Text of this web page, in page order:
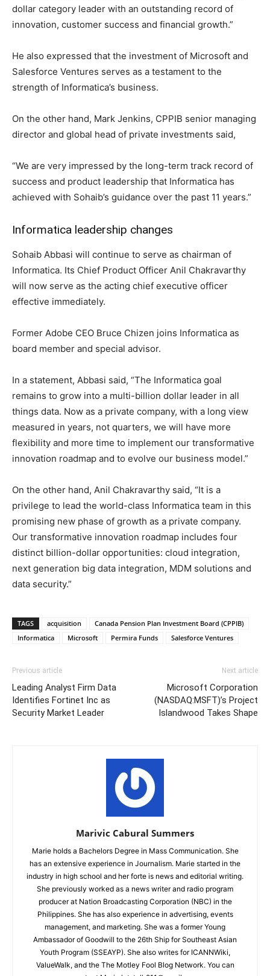
dollar category leader with an outstanding record of
innovation, customer success and financial growth.”
He also expressed that the investment of Microsoft and
Salesforce Ventures serves as a testament to the
strength of Informatica’s business.
On the other hand, Mark Jenkins, CPPIB senior managing
director and global head of private investments said,
“We are very impressed by the long-term track record of
success and product leadership that Informatica has
achieved with Sohaib’s guidance over the past 11 years.”
Informatica leadership changes
Sohaib Abbasi will continue to serve as chairman of
Informatica. Its Chief Product Officer Anil Chakravarthy
will now serve as the acting chief executive officer
effective immediately.
Former Adobe CEO Bruce Chizen joins Informatica as
board member and special advisor.
In a statement, Abbasi said, “The Informatica goal
remains to grow into a multi-billion dollar leader in all
things data. Now as a private company, with a long view
measured in years, not quarters, we will have more
flexibility and more time to implement our transformative
innovation roadmap and to evolve our business model.”
On the other hand, Anil Chakravarthy said, “It is a
privilege to lead the world-class Informatica team in this
promising new phase of growth as a private company.
Our transformative innovation roadmap includes four
distinct billion-dollar opportunities: cloud integration,
next generation big data integration, MDM solutions and
data security.”
TAGS acquisition
Canada Pension Plan Investment Board (CPPIB)
Informatica
Microsoft Permira Funds Salesforce Ventures
Previous article
Leading Analyst Firm Data
Identifies Fortinet Inc as
Security Market Leader
Next article
Microsoft Corporation
(NASDAQ:MSFT)’s Project
Islandwood Takes Shape
Marivic Cabural Summers
Marie holds a Bachelors Degree in Mass Communication. She
has an extensive experience in Journalism. Marie started in the
industry in high school and her forte is news and editorial writing.
She previously worked as a news writer and radio program
producer at Nation Broadcasting Corporation (NBC) in the
Philippines. She has also experience in advertising, events
management, and marketing. She was a former Young
Ambassador of Goodwill to the 26th Ship for Southeast Asian
Youth Program (SSEAYP). She also writes for ICANNWiki,
ValueWalk, and the The Motley Fool Blog Network. You can